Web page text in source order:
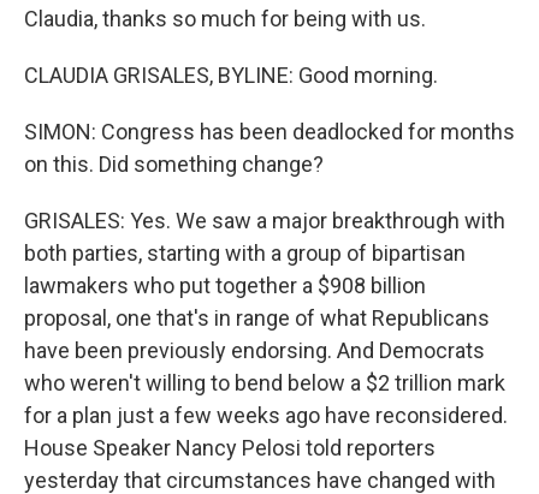
Claudia, thanks so much for being with us.
CLAUDIA GRISALES, BYLINE: Good morning.
SIMON: Congress has been deadlocked for months
on this. Did something change?
GRISALES: Yes. We saw a major breakthrough with
both parties, starting with a group of bipartisan
lawmakers who put together a $908 billion
proposal, one that's in range of what Republicans
have been previously endorsing. And Democrats
who weren't willing to bend below a $2 trillion mark
for a plan just a few weeks ago have reconsidered.
House Speaker Nancy Pelosi told reporters
yesterday that circumstances have changed with